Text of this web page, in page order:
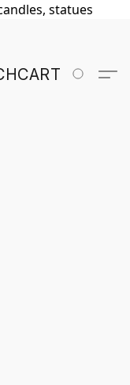
statues
CART